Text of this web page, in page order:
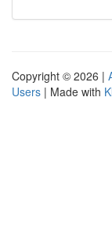
Copyright © 2026 |
Users | Made with